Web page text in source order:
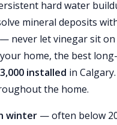
hard water
mineral deposits
never let vinegar sit
home, the best
installed in
the home.
winter — often below